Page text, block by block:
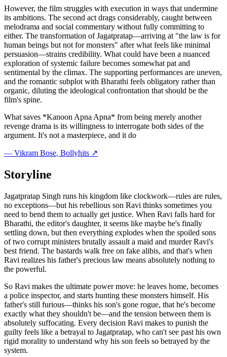
However, the film struggles with execution in ways that undermine
its ambitions. The second act drags considerably, caught between
melodrama and social commentary without fully committing to
either. The transformation of Jagatpratap—arriving at "the law is for
human beings but not for monsters" after what feels like minimal
persuasion—strains credibility. What could have been a nuanced
exploration of systemic failure becomes somewhat pat and
sentimental by the climax. The supporting performances are uneven,
and the romantic subplot with Bharathi feels obligatory rather than
organic, diluting the ideological confrontation that should be the
film's spine.
What saves *Kanoon Apna Apna* from being merely another
revenge drama is its willingness to interrogate both sides of the
argument. It's not a masterpiece, and it do
— Vikram Bose, Bollyhits ↗
Storyline
Jagatpratap Singh runs his kingdom like clockwork—rules are rules,
no exceptions—but his rebellious son Ravi thinks sometimes you
need to bend them to actually get justice. When Ravi falls hard for
Bharathi, the editor's daughter, it seems like maybe he's finally
settling down, but then everything explodes when the spoiled sons
of two corrupt ministers brutally assault a maid and murder Ravi's
best friend. The bastards walk free on fake alibis, and that's when
Ravi realizes his father's precious law means absolutely nothing to
the powerful.
So Ravi makes the ultimate power move: he leaves home, becomes
a police inspector, and starts hunting these monsters himself. His
father's still furious—thinks his son's gone rogue, that he's become
exactly what they shouldn't be—and the tension between them is
absolutely suffocating. Every decision Ravi makes to punish the
guilty feels like a betrayal to Jagatpratap, who can't see past his own
rigid morality to understand why his son feels so betrayed by the
system.